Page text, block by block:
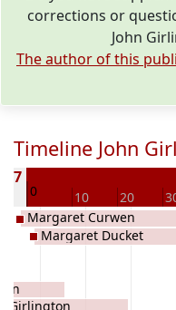
corrections or
John
The author of this
Timeline John
0 10 20
Girlington
Margaret Curwen
Margaret Ducket